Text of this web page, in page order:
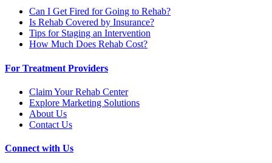
Can I Get Fired for Going to Rehab?
Is Rehab Covered by Insurance?
Tips for Staging an Intervention
How Much Does Rehab Cost?
For Treatment Providers
Claim Your Rehab Center
Explore Marketing Solutions
About Us
Contact Us
Connect with Us